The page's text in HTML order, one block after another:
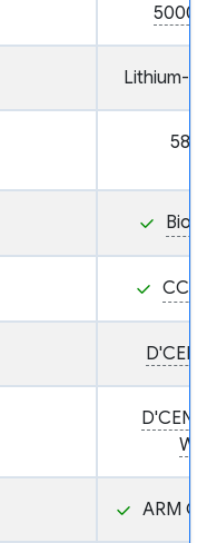
Lithium-
CC
ARM